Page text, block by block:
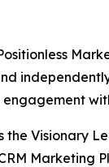
the Visionary
Marketing